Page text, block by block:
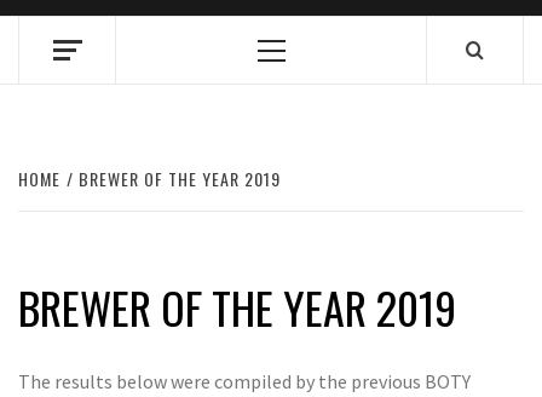
Primary
HOME BREWER OF THE YEAR 2019
BREWER OF THE YEAR 2019
The results below were compiled by the previous BOTY